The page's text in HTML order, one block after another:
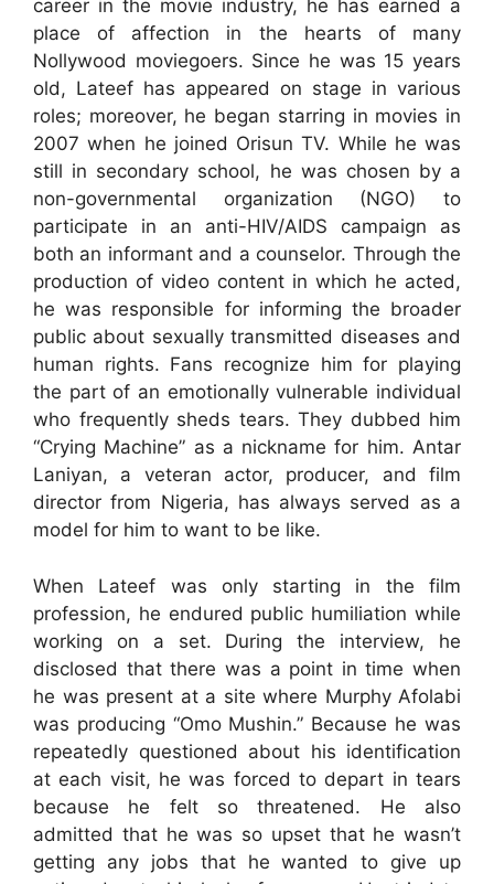
career in the movie industry, he has earned a
place of affection in the hearts of many
Nollywood moviegoers. Since he was 15 years
old, Lateef has appeared on stage in various
roles; moreover, he began starring in movies in
2007 when he joined Orisun TV. While he was
still in secondary school, he was chosen by a
non-governmental organization (NGO) to
participate in an anti-HIV/AIDS campaign as
both an informant and a counselor. Through the
production of video content in which he acted,
he was responsible for informing the broader
public about sexually transmitted diseases and
human rights. Fans recognize him for playing
the part of an emotionally vulnerable individual
who frequently sheds tears. They dubbed him
“Crying Machine” as a nickname for him. Antar
Laniyan, a veteran actor, producer, and film
director from Nigeria, has always served as a
model for him to want to be like.
When Lateef was only starting in the film
profession, he endured public humiliation while
working on a set. During the interview, he
disclosed that there was a point in time when
he was present at a site where Murphy Afolabi
was producing “Omo Mushin.” Because he was
repeatedly questioned about his identification
at each visit, he was forced to depart in tears
because he felt so threatened. He also
admitted that he was so upset that he wasn’t
getting any jobs that he wanted to give up